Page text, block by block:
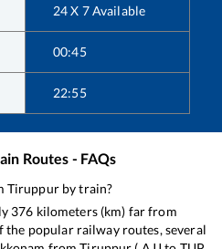
24 X 7 Available
00:45
22:55
Routes - FAQs
Tiruppurby train?
376 kilometers (km) far from
the popular railway routes, several